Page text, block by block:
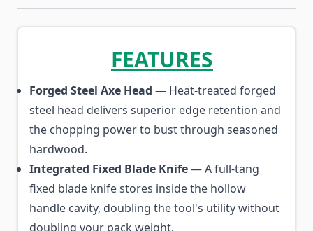
FEATURES
Forged Steel Axe Head — Heat-treated forged
steel head delivers superior edge retention and
the chopping power to bust through seasoned
hardwood.
Integrated Fixed Blade Knife— A full-tang
fixed blade knife stores inside the hollow
handle cavity, doubling the tool's utility without
doubling your pack weight.